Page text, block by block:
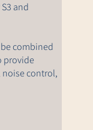
and
combined
provide
noise control,